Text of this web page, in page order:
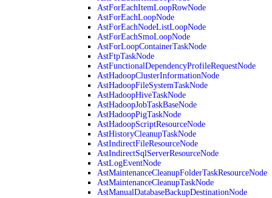
AstForEachItemLoopRowNode
AstForEachLoopNode
AstForEachNodeListLoopNode
AstForEachSmoLoopNode
AstForLoopContainerTaskNode
AstFtpTaskNode
AstFunctionalDependencyProfileRequestNode
AstHadoopClusterInformationNode
AstHadoopFileSystemTaskNode
AstHadoopHiveTaskNode
AstHadoopJobTaskBaseNode
AstHadoopPigTaskNode
AstHadoopScriptResourceNode
AstHistoryCleanupTaskNode
AstIndirectFileResourceNode
AstIndirectSqlServerResourceNode
AstLogEventNode
AstMaintenanceCleanupFolderTaskResourceNode
AstMaintenanceCleanupTaskNode
AstManualDatabaseBackupDestinationNode